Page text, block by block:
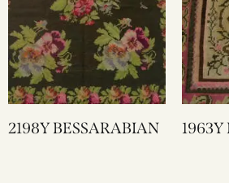
2198Y BESSARABIAN